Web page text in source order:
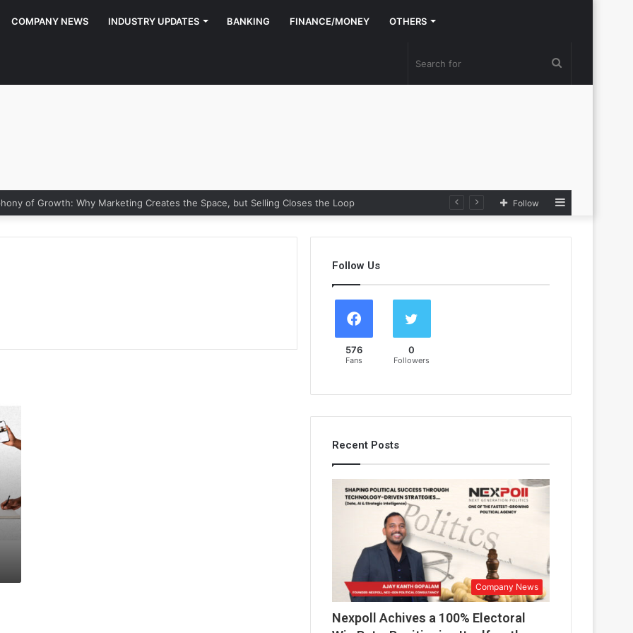
COMPANY NEWS INDUSTRY UPDATES BANKING FINANCE/MONEY OTHERS
of Growth: Why Marketing Creates the Space, but Selling Closes the Loop Follow
Follow Us
576
Fans
0
Followers
Recent Posts
Company News
Nexpoll Achives a 100% Electoral